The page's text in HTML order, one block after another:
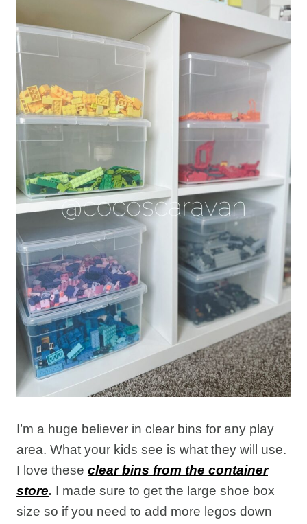
I’m a huge believer in clear bins for any play
area. What your kids see is what they will use.
I love these clear bins from the container
store. I made sure to get the large shoe box
size so if you need to add more legos down